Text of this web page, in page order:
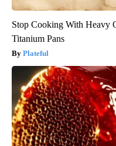
Stop Cooking With Heavy
Titanium Pans
Plateful